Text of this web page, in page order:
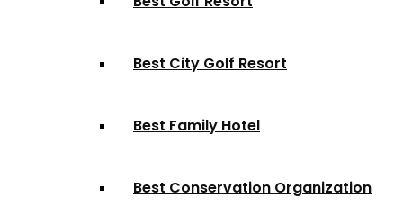
Best City Golf Resort
Best Family Hotel
Best Conservation Organization